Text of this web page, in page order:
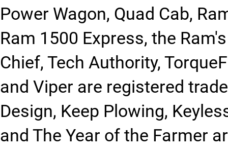
Power Wagon, Quad Cab,
Ram 1500 Express, the
Chief, Tech Authority,
and Viper are registered
Design, Keep Plowing,
and The Year of the Farmer